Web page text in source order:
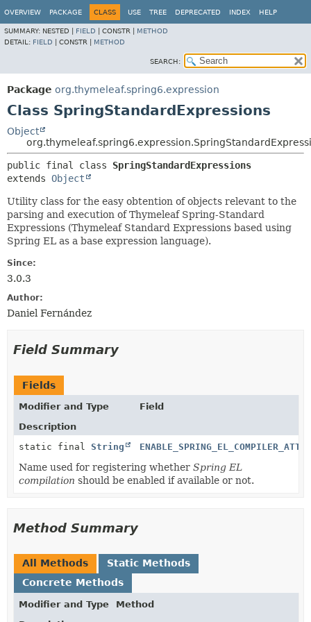
OVERVIEW PACKAGE CLASS USE TREE DEPRECATED INDEX HELP
SUMMARY: NESTED | FIELD CONSTR | METHOD
DETAIL: FIELD CONSTR | METHOD
SEARCH:
Package org.thymeleaf.spring6.expression
Class SpringStandardExpressions
Object
public final class SpringStandardExpressions
extends Object
Utility class for the easy obtention of objects relevant to the
parsing and execution of Thymeleaf Spring-Standard
Expressions (Thymeleaf Standard Expressions based using
Spring EL as a base expression language).
Since:
3.0.3
Author:
Daniel Fernández
Field Summary
Fields
Modifier and Type
Field
Description
static final String
Name used for registering whether Spring EL
compilation should be enabled if available or not.
Method Summary
All Methods
Static Methods
Concrete Methods
Modifier and Type
Method